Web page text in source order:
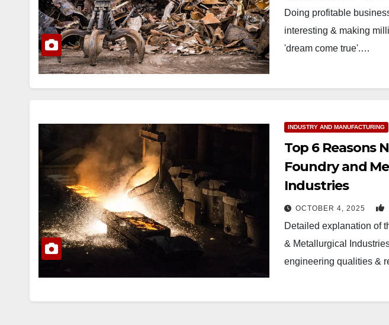
Doing profitable
interesting & making
'dream come true'.…
INDUSTRY AND MANUFACTURING
Top 6 Reasons
Foundry and
Industries
OCTOBER 4, 2025
Detailed explanation of
& Metallurgical
engineering qualities &